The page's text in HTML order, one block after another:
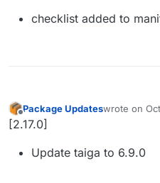
checklist added to
Offline
Package Updateswrote on
last edited by
[2.17.0]
Update taiga to 6.9.0